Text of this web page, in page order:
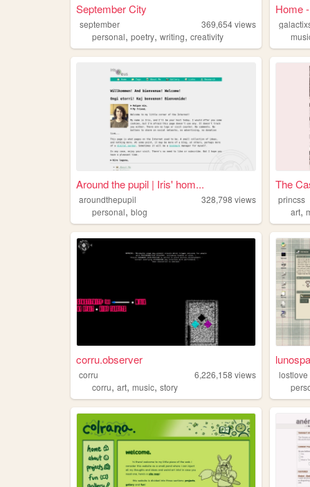
September City
september 369,654views
personal, poetry, writing, creativity
Home
Around the pupil | Iris' hom...
aroundthepupil 328,798 views
personal, blog
The
princss
art,
corru.observer
corru 6,226,158 views
corru, art, music, story
lostlove